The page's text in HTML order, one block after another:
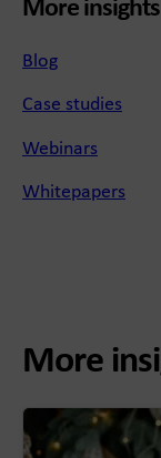
More insights
Blog
Case studies
Webinars
Whitepapers
More